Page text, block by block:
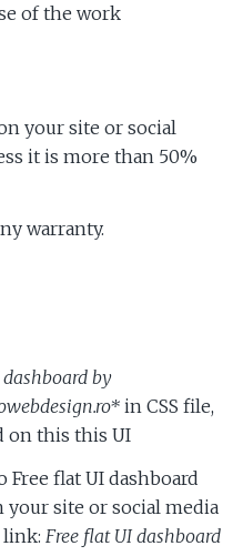
of the work
your site or social
it is more than 50%
warranty.
by
in CSS file,
on this this UI
Free flat UI dashboard
your site or social media
link: Free flat UI dashboard